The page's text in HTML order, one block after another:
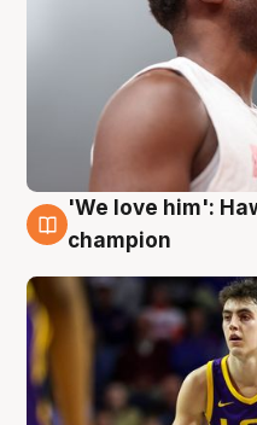
6 Aug
'We love him':
champion